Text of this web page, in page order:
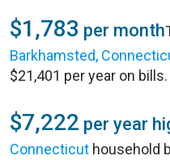
$1,783 per month
Barkhamsted,
$21,401 per year on bills.
$7,222 per year
Connecticut household